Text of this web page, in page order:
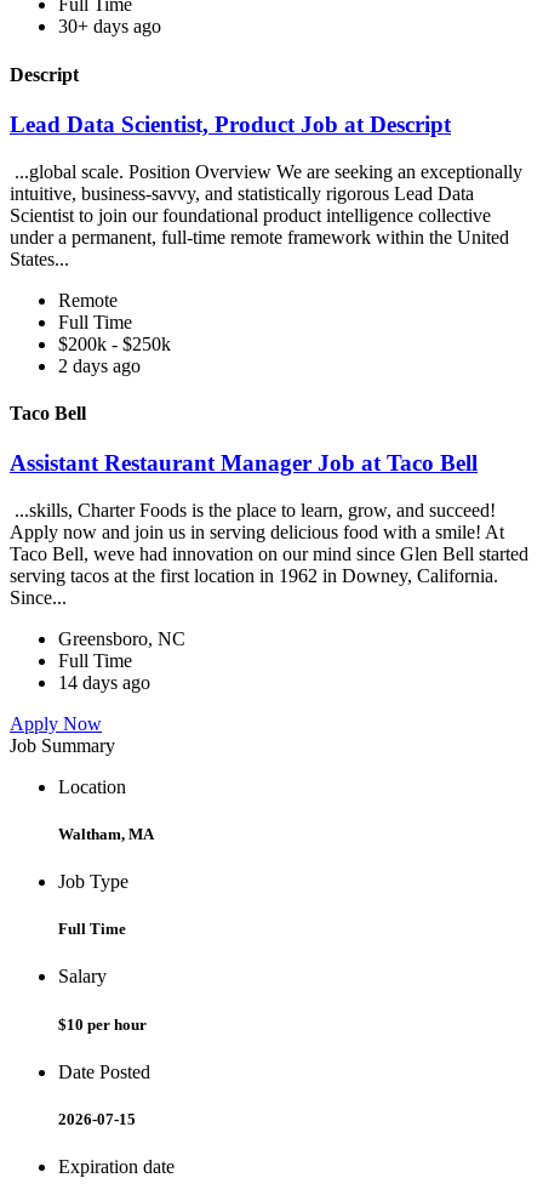
Full Time
30+ days ago
Descript
Lead Data Scientist, Product Job at Descript
...global scale. Position Overview We are seeking an exceptionally
intuitive, business-savvy, and statistically rigorous Lead Data
Scientist to join our foundational product intelligence collective
under a permanent, full-time remote framework within the United
States...
Remote
Full Time
$200k - $250k
2 days ago
Taco Bell
Assistant Restaurant Manager Job at Taco Bell
...skills, Charter Foods is the place to learn, grow, and succeed!
Apply now and join us in serving delicious food with a smile! At
Taco Bell, weve had innovation on our mind since Glen Bell started
serving tacos at the first location in 1962 in Downey, California.
Since...
Greensboro, NC
Full Time
14 days ago
Apply Now
Job Summary
Location
Waltham, MA
Job Type
Full Time
Salary
$10 per hour
Date Posted
2026-07-15
Expiration date